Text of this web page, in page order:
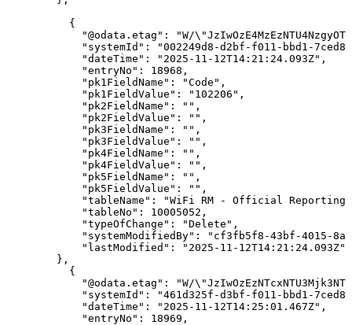
{
"@odata.etag" :
"W/
"systemId" :
"002249d8-d2bf-f011-bbd1-
"dateTime" : "2025-11-12T14:21:24.093Z" ,
"entryNo" : 18968 ,
"pk1FieldName" : "Code" ,
"pk1FieldValue" : "102206" ,
"pk2FieldName" : "" ,
"pk2FieldValue" : "" ,
"pk3FieldName" : "" ,
"pk3FieldValue" : "" ,
"pk4FieldName" : "" ,
"pk4FieldValue" : "" ,
"pk5FieldName" : "" ,
"pk5FieldValue" : "" ,
"tableName" : "WiFi RM - Official
Reporting"
"tableNo" : 10005052 ,
"typeOfChange" : "Delete" ,
"systemModifiedBy" :
"cf3fb5f8-43bf-4015-
"lastModified" :
"2025-11-12T14:21:24.093Z"
} ,
{
"@odata.etag" :
"W/
"systemId" :
"461d325f-d3bf-f011-bbd1-
"dateTime" : "2025-11-12T14:25:01.467Z" ,
"entryNo" : 18969 ,